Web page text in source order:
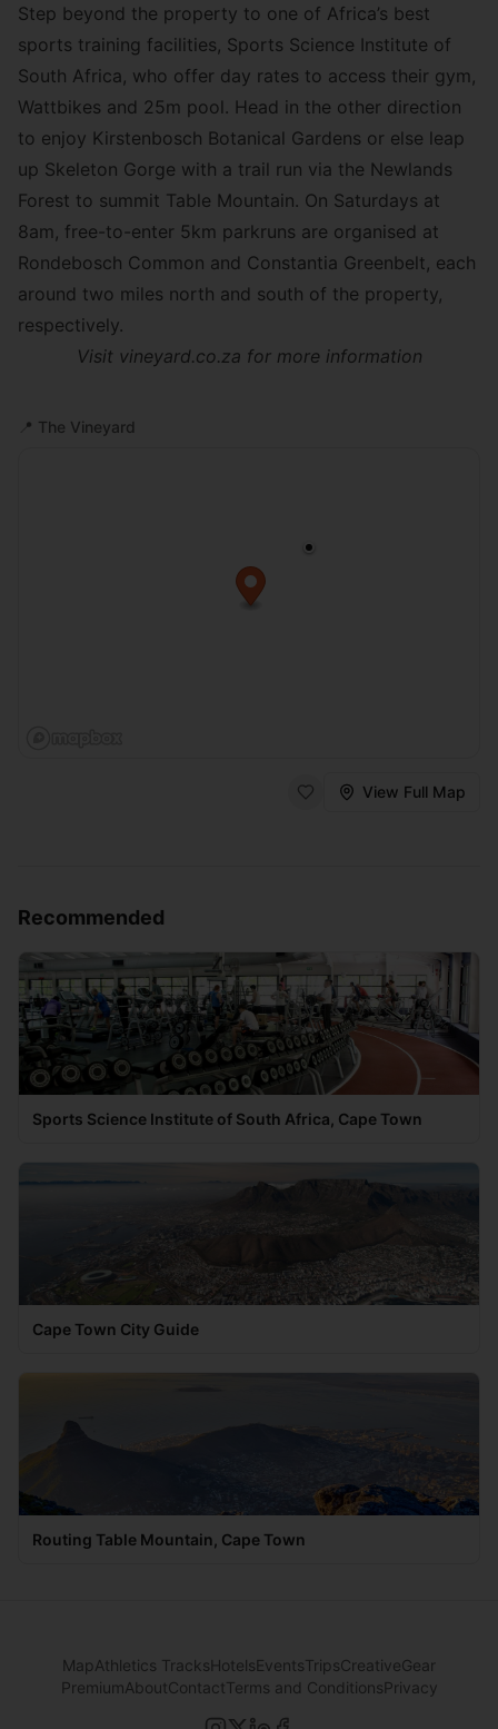
Step beyond the property to one of Africa’s best
sports training facilities, Sports Science Institute of
South Africa , who offer day rates to access their gym,
Wattbikes and 25m pool. Head in the other direction
to enjoy Kirstenbosch Botanical Gardens or else leap
up Skeleton Gorge with a trail run via the Newlands
Forest to summit Table Mountain. On Saturdays at
8am, free-to-enter 5km parkruns are organised at
Rondebosch Common and Constantia Greenbelt , each
around two miles north and south of the property,
respectively.
Visit vineyard.co.za for more information
📍 The Vineyard
View Full Map
Recommended
Sports Science Institute of South Africa, Cape Town
Cape Town City Guide
Routing Table Mountain, Cape Town
MapAthletics TracksHotelsEventsTripsCreativeGear
PremiumAboutContactTerms and ConditionsPrivacy